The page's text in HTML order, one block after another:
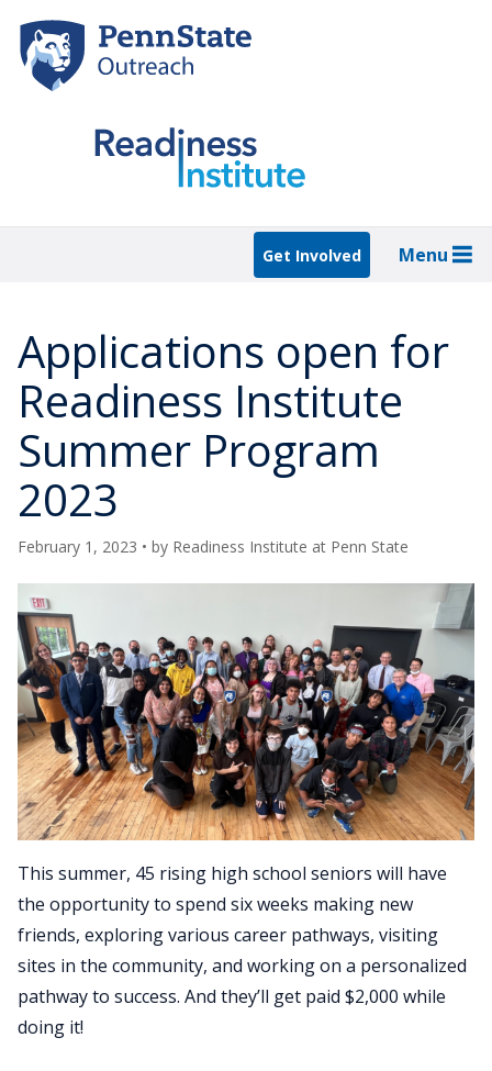
main
content
Get Involved Menu
Applications open for
Readiness Institute
Summer Program
2023
February 1, 2023 • by Readiness Institute at Penn State
This summer, 45 rising high school seniors will have
the opportunity to spend six weeks making new
friends, exploring various career pathways, visiting
sites in the community, and working on a personalized
pathway to success. And they’ll get paid $2,000 while
doing it!